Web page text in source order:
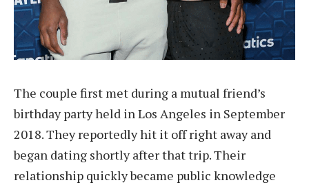
The couple first met during a mutual friend’s
birthday party held in Los Angeles in September
2018. They reportedly hit it off right away and
began dating shortly after that trip. Their
relationship quickly became public knowledge